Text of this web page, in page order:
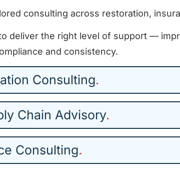
consulting across restoration,
deliver the right level of support —
and consistency.
Consulting.
Chain Advisory.
Consulting.